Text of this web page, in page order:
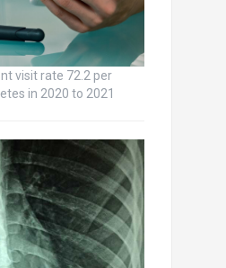
visit rate 72.2 per
in 2020 to 2021